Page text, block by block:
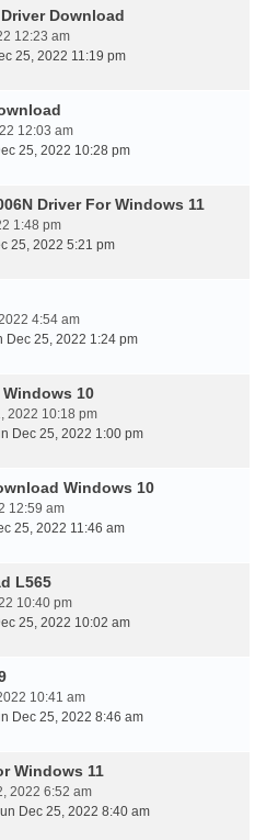
Download
12:23 am
25, 2022 11:19 pm
12:03 am
25, 2022 10:28 pm
Driver For Windows 11
1:48 pm
25, 2022 5:21 pm
4:54 am
Dec 25, 2022 1:24 pm
Windows 10
2022 10:18 pm
Dec 25, 2022 1:00 pm
Windows 10
12:59 am
25, 2022 11:46 am
L565
10:40 pm
25, 2022 10:02 am
10:41 am
Dec 25, 2022 8:46 am
Windows 11
2022 6:52 am
Dec 25, 2022 8:40 am